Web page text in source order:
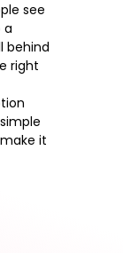
see
a
behind
right
it